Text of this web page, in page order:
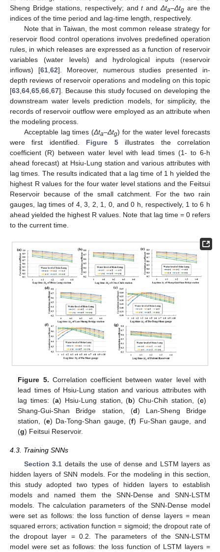
Sheng Bridge stations, respectively; andtandΔta–Δtg are the
indices of the time period and lag-time length, respectively.
Note that in Taiwan, the most common release strategy for
reservoir flood control operations involves predefined operation
rules, in which releases are expressed as a function of reservoir
variables (water levels) and hydrological inputs (reservoir
inflows) [61,62]. Moreover, numerous studies presented in-
depth reviews of reservoir operations and modeling on this topic
[63,64,65,66,67]. Because this study focused on developing the
downstream water levels prediction models, for simplicity, the
records of reservoir outflow were employed as an attribute when
the modeling process.
Acceptable lag times (Δta–Δtg) for the water level forecasts
were first identified. Figure 5illustrates the correlation
coefficient (R) between water level with lead times (1- to 6-h
ahead forecast) at Hsiu-Lung station and various attributes with
lag times. The results indicated that a lag time of 1 h yielded the
highest R values for the four water level stations and the Feitsui
Reservoir because of the small catchment. For the two rain
gauges, lag times of 4, 3, 2, 1, 0, and 0 h, respectively, 1 to 6 h
ahead yielded the highest R values. Note that lag time = 0 refers
to the current time.
Figure 5. Correlation coefficient between water level with
lead times of Hsiu-Lung station and various attributes with
lag times: (a) Hsiu-Lung station, (b) Chu-Chih station, (c)
Shang-Gui-Shan Bridge station, (d) Lan-Sheng Bridge
station, (e) Da-Tong-Shan gauge, (f) Fu-Shan gauge, and
(g) Feitsui Reservoir.
4.3. Training SNNs
Section 3.1 details the use of dense and LSTM layers as
hidden layers of SNN models. For the modeling in this section,
this study adopted two types of hidden layers to establish
models and named them the SNN-Dense and SNN-LSTM
models. The calculation parameters of the SNN-Dense model
were set as follows: the loss function of dense layers = mean
squared errors; activation function = sigmoid; the dropout rate of
the dropout layer = 0.2. The parameters of the SNN-LSTM
model were set as follows: the loss function of LSTM layers =